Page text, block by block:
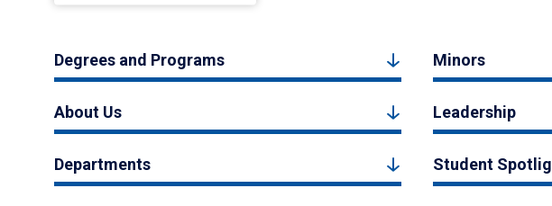
Degrees and Programs Minors
About Us Leadership
Departments Student